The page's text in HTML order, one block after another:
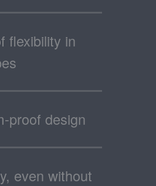
flexibility in
proof design
even without